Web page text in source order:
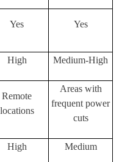
Yes Yes
High Medium-High
Remote
locations
Areas with
frequent power
cuts
High Medium